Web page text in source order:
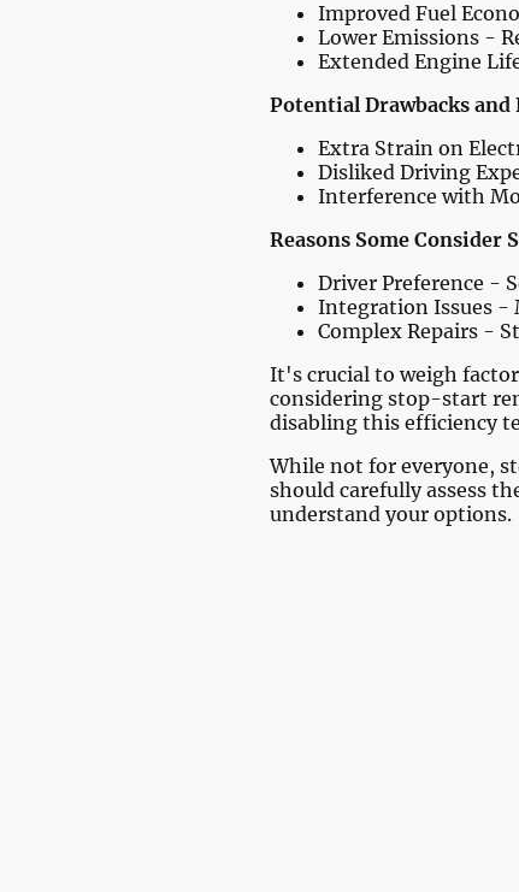
Improved Fuel
Lower Emissions -
Extended Engine
Potential Drawbacks and
Extra Strain on
Disliked Driving
Interference with
Reasons Some Consider
Driver Preference -
Integration Issues -
Complex Repairs -
It's crucial to weigh
considering stop-start
disabling this efficiency
While not for everyone,
should carefully assess
understand your options.